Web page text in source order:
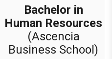
Bachelor in
Human Resources
(Ascencia
Business School)